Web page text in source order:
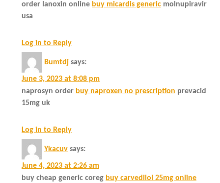
order lanoxin online buy micardis generic molnupiravir
usa
Log in to Reply
Bumtdj says:
June 3, 2023 at 8:08 pm
naprosyn order buy naproxen no prescription prevacid
15mg uk
Log in to Reply
Ykacuv says:
June 4, 2023 at 2:26 am
buy cheap generic coreg buy carvedilol 25mg online